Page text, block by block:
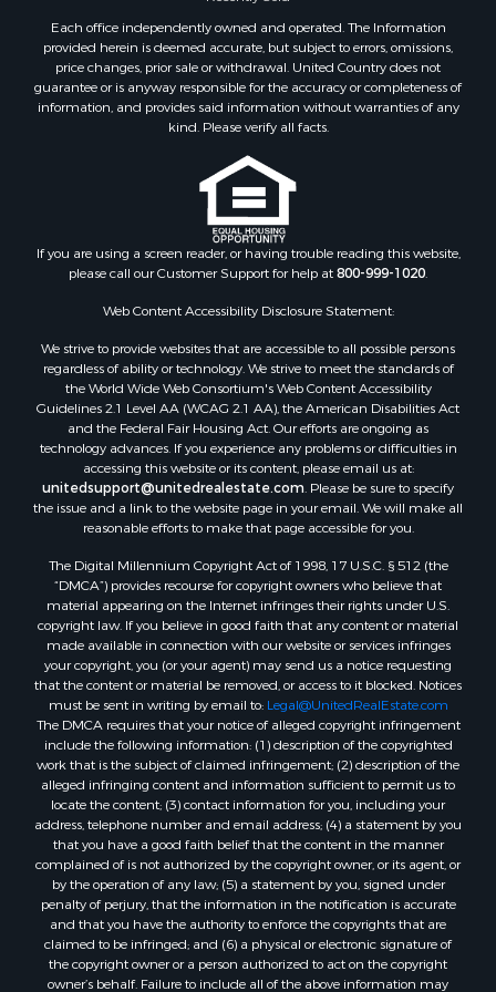
Properties for sale in Sheridan county, MT
Properties for sale in Meagher county, MT
Properties for sale in Carbon county, MT
Properties for sale in Petroleum county, MT
Properties for sale in Daniels county, MT
Properties for sale in Rosebud county, MT
Properties for sale in Yellowstone county, MT
Properties for sale in Blaine county, MT
Properties for sale in Judith Basin county, MT
Properties for sale in Valley county, MT
Properties for sale in Fergus county, MT
Properties for sale in Roosevelt county, MT
Properties for sale in Hill county, MT
Search By City
Properties for sale in Saco, MT
Properties for sale in Fort Peck, MT
Properties for sale in Flaxville, MT
Properties for sale in Reserve, MT
Properties for sale in Zortman, MT
Properties for sale in Glasgow, MT
Properties for sale in Roy, MT
Properties for sale in Nashua, MT
Properties for sale in Havre, MT
Properties for sale in Helena, MT
Properties for sale in Harlem, MT
Properties for sale in Custer, MT
Properties for sale in Forsyth, MT
Properties for sale in Dodson, MT
Properties for sale in Hinsdale, MT
Properties for sale in Ashland, MT
Properties for sale in White Sulphur Springs, MT
Properties for sale in Lewistown, MT
Properties for sale in Scobey, MT
Properties for sale in Wolf Point, MT
Properties for sale in Saint Marie, MT
Properties for sale in Lewistown, MT
Each office independently owned and operated. The Information
provided herein is deemed accurate, but subject to errors, omissions,
price changes, prior sale or withdrawal. United Country does not
guarantee or is anyway responsible for the accuracy or completeness of
information, and provides said information without warranties of any
kind. Please verify all facts.
If you are using a screen reader, or having trouble reading this website,
please call our Customer Support for help at800-999-1020.
Web Content Accessibility Disclosure Statement:
We strive to provide websites that are accessible to all possible persons
regardless of ability or technology. We strive to meet the standards of
the World Wide Web Consortium's Web Content Accessibility
Guidelines 2.1 Level AA (WCAG 2.1 AA), the American Disabilities Act
and the Federal Fair Housing Act. Our efforts are ongoing as
technology advances. If you experience any problems or difficulties in
accessing this website or its content, please email us at:
unitedsupport@unitedrealestate.com. Please be sure to specify
the issue and a link to the website page in your email. We will make all
reasonable efforts to make that page accessible for you.
The Digital Millennium Copyright Act of 1998, 17 U.S.C. § 512 (the
“DMCA”) provides recourse for copyright owners who believe that
material appearing on the Internet infringes their rights under U.S.
copyright law. If you believe in good faith that any content or material
made available in connection with our website or services infringes
your copyright, you (or your agent) may send us a notice requesting
that the content or material be removed, or access to it blocked. Notices
must be sent in writing by email to: Legal@UnitedRealEstate.com
The DMCA requires that your notice of alleged copyright infringement
include the following information: (1) description of the copyrighted
work that is the subject of claimed infringement; (2) description of the
alleged infringing content and information sufficient to permit us to
locate the content; (3) contact information for you, including your
address, telephone number and email address; (4) a statement by you
that you have a good faith belief that the content in the manner
complained of is not authorized by the copyright owner, or its agent, or
by the operation of any law; (5) a statement by you, signed under
penalty of perjury, that the information in the notification is accurate
and that you have the authority to enforce the copyrights that are
claimed to be infringed; and (6) a physical or electronic signature of
the copyright owner or a person authorized to act on the copyright
owner’s behalf. Failure to include all of the above information may